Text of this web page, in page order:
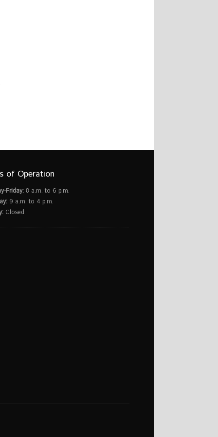
of Operation
Friday: 8 a.m. to 6 p.m.
9 a.m. to 4 p.m.
Closed